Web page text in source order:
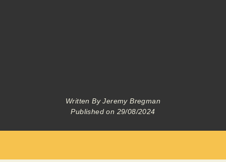
Written ByJeremy Bregman
Published on 29/08/2024